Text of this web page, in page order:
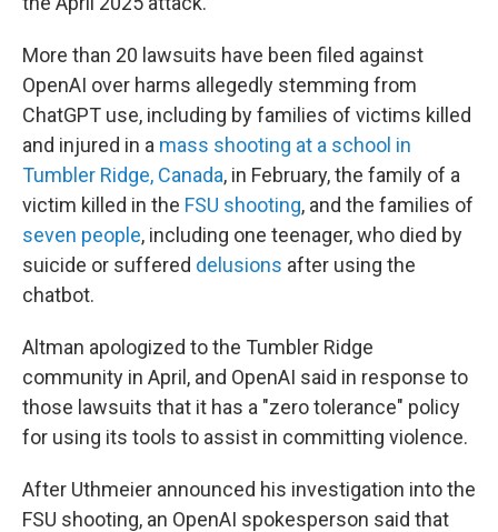
More than 20 lawsuits have been filed against
OpenAI over harms allegedly stemming from
ChatGPT use, including by families of victims killed
and injured in a mass shooting at a school in
Tumbler Ridge, Canada, in February, the family of a
victim killed in the FSU shooting, and the families of
seven people, including one teenager, who died by
suicide or suffered delusions after using the
chatbot.
Altman apologized to the Tumbler Ridge
community in April, and OpenAI said in response to
those lawsuits that it has a "zero tolerance" policy
for using its tools to assist in committing violence.
After Uthmeier announced his investigation into the
FSU shooting, an OpenAI spokesperson said that